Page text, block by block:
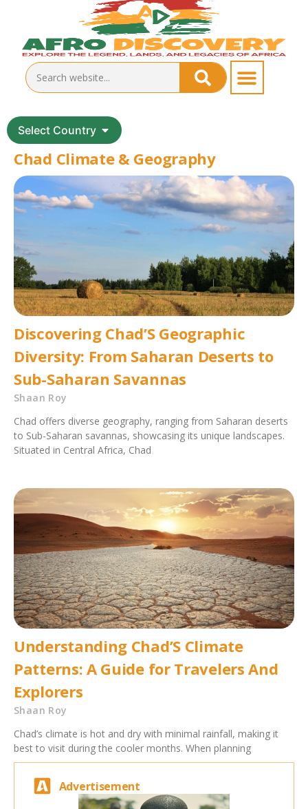
Select Country
Chad Climate & Geography
Discovering Chad’S Geographic
Diversity: From Saharan Deserts to
Sub-Saharan Savannas
Shaan Roy
Chad offers diverse geography, ranging from Saharan deserts
to Sub-Saharan savannas, showcasing its unique landscapes.
Situated in Central Africa, Chad
Understanding Chad’S Climate
Patterns: A Guide for Travelers And
Explorers
Shaan Roy
Chad’s climate is hot and dry with minimal rainfall, making it
best to visit during the cooler months. When planning
Advertisement